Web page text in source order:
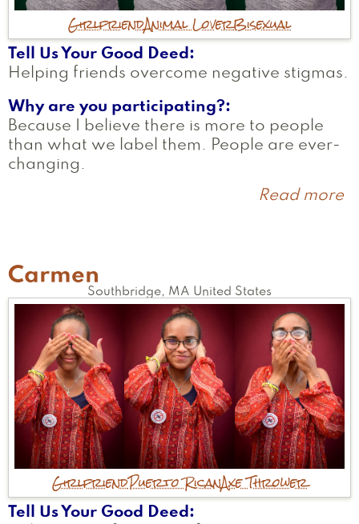
GirlfriendAnimal LoverBisexual
Tell Us Your Good Deed
Helping friends overcome negative stigmas.
Why are you participating?
Because I believe there is more to people
than what we label them. People are ever-
changing.
Read more
Carmen
Southbridge, MA United States
GirlfriendPuerto RicanAxe Thrower
Tell Us Your Good Deed